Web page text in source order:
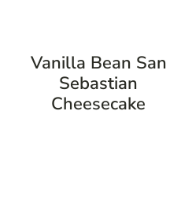
Vanilla Bean San
Sebastian
Cheesecake